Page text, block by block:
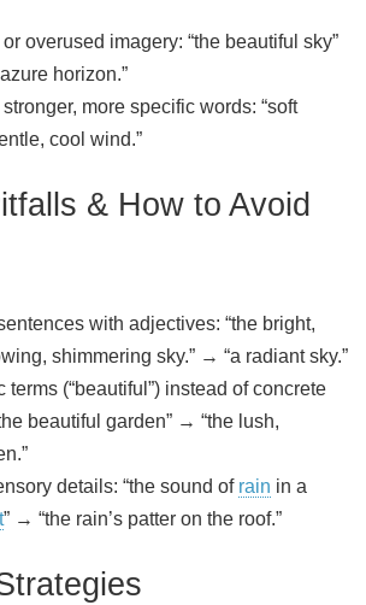
overused imagery: “the beautiful sky”
horizon.”
more specific words: “soft
cool wind.”
& How to Avoid
with adjectives: “the bright,
shimmering sky.” → “a radiant sky.”
terms (“beautiful”) instead of concrete
beautiful garden” → “the lush,
details: “the sound of rain in a
” → “the rain’s patter on the roof.”